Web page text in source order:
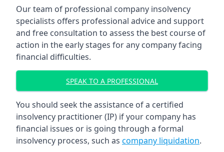
Our team of professional company insolvency
specialists offers professional advice and support
and free consultation to assess the best course of
action in the early stages for any company facing
financial difficulties.
SPEAK TO A PROFESSIONAL
You should seek the assistance of a certified
insolvency practitioner (IP) if your company has
financial issues or is going through a formal
insolvency process, such as company liquidation.